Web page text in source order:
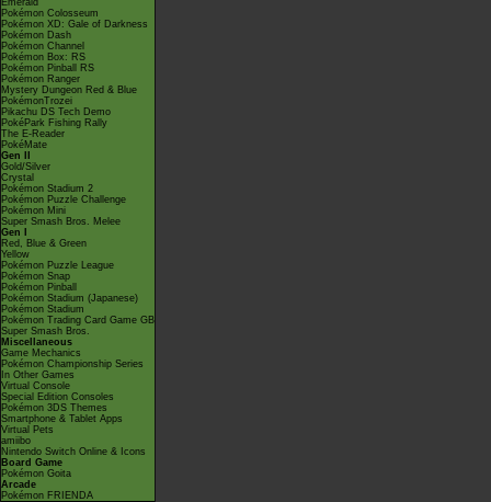
Emerald
Pokémon Colosseum
Pokémon XD: Gale of Darkness
Pokémon Dash
Pokémon Channel
Pokémon Box: RS
Pokémon Pinball RS
Pokémon Ranger
Mystery Dungeon Red & Blue
PokémonTrozei
Pikachu DS Tech Demo
PokéPark Fishing Rally
The E-Reader
PokéMate
Gen II
Gold/Silver
Crystal
Pokémon Stadium 2
Pokémon Puzzle Challenge
Pokémon Mini
Super Smash Bros. Melee
Gen I
Red, Blue & Green
Yellow
Pokémon Puzzle League
Pokémon Snap
Pokémon Pinball
Pokémon Stadium (Japanese)
Pokémon Stadium
Pokémon Trading Card Game GB
Super Smash Bros.
Miscellaneous
Game Mechanics
Pokémon Championship Series
In Other Games
Virtual Console
Special Edition Consoles
Pokémon 3DS Themes
Smartphone & Tablet Apps
Virtual Pets
amiibo
Nintendo Switch Online & Icons
Board Game
Pokémon Goita
Arcade
Pokémon FRIENDA